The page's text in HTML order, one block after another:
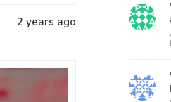
2 years ago